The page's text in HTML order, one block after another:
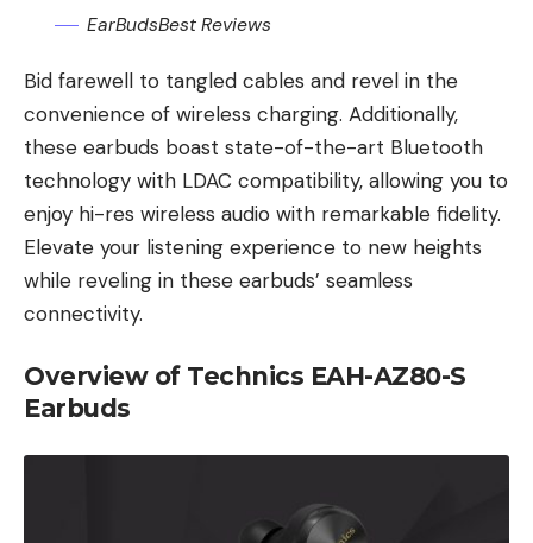
EarBudsBest Reviews
Bid farewell to tangled cables and revel in the
convenience of wireless charging. Additionally,
these earbuds boast state-of-the-art Bluetooth
technology with LDAC compatibility, allowing you to
enjoy hi-res wireless audio with remarkable fidelity.
Elevate your listening experience to new heights
while reveling in these earbuds’ seamless
connectivity.
Overview of Technics EAH-AZ80-S
Earbuds